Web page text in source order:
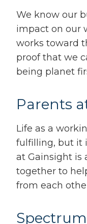
We know our
impact on our
works toward
proof that we
being planet
Parents
Life as a
fulfilling, but it
at Gainsight is
together to
from each
Spectrum